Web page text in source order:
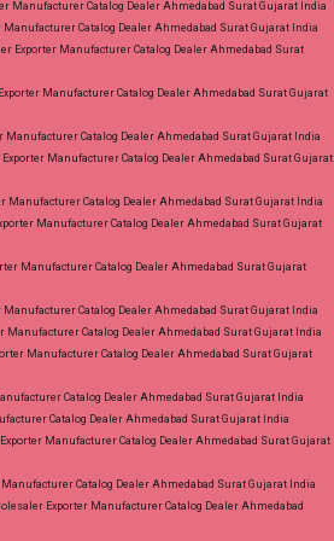
Paytm TeZ Gpay Near me via
Factory Manufacturer Dealer
Original Product. Best Quality
From Ahmedabad Surat Gujarat.
Manufacturer Catalog Dealer Ahmedabad Surat Gujarat India
Manufacturer Catalog Dealer Ahmedabad Surat Gujarat India
Exporter Manufacturer Catalog Dealer Ahmedabad Surat
Manufacturer Catalog Dealer Ahmedabad Surat Gujarat
Manufacturer Catalog Dealer Ahmedabad Surat Gujarat India
Manufacturer Catalog Dealer Ahmedabad Surat Gujarat
Manufacturer Catalog Dealer Ahmedabad Surat Gujarat India
Manufacturer Catalog Dealer Ahmedabad Surat Gujarat
Manufacturer Catalog Dealer Ahmedabad Surat Gujarat
Manufacturer Catalog Dealer Ahmedabad Surat Gujarat India
Manufacturer Catalog Dealer Ahmedabad Surat Gujarat India
Manufacturer Catalog Dealer Ahmedabad Surat Gujarat
Catalog Dealer Ahmedabad Surat Gujarat India
Catalog Dealer Ahmedabad Surat Gujarat India
Manufacturer Catalog Dealer Ahmedabad Surat Gujarat
Manufacturer Catalog Dealer Ahmedabad Surat Gujarat India
Exporter Manufacturer Catalog Dealer Ahmedabad